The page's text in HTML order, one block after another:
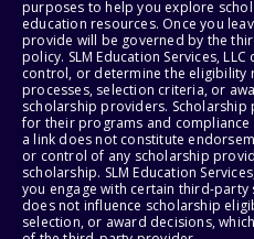
purposes to help you explore
education resources. Once you
provide will be governed by the
policy. SLM Education Services,
control, or determine the eligibility
processes, selection criteria, or
scholarship providers.
for their programs and
a link does not constitute
or control of any scholarship
scholarship. SLM Education
you engage with certain third-party
does not influence scholarship
selection, or award decisions,